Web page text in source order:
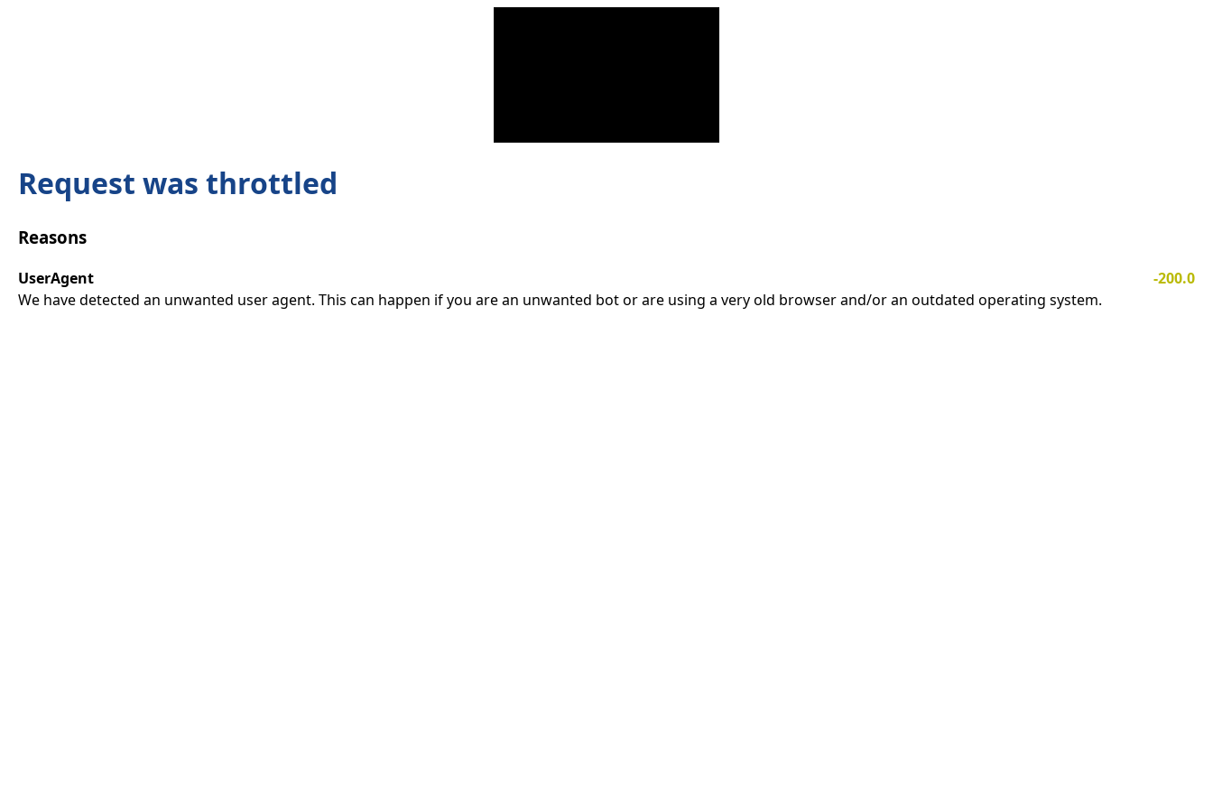
Request was throttled
Reasons
UserAgent
-200.0
We have detected an unwanted user agent. This can happen if you are an unwanted bot or are using a very old browser and/or an outdated operating system.